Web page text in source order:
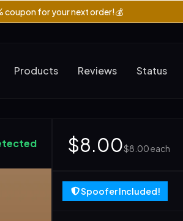
coupon for your next order!💰
Products Reviews Status
$8.00$8.00each
Spoofer Included!